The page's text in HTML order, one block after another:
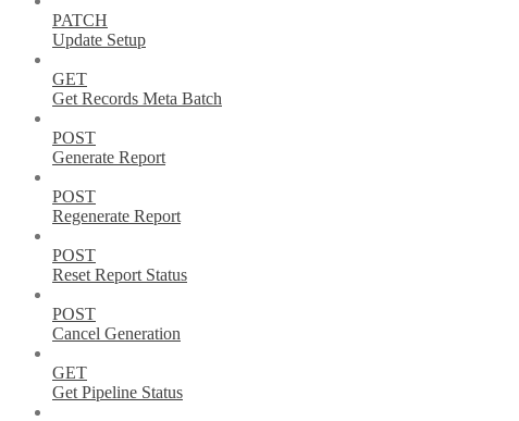
PATCH
Update Setup
GET
Get Records Meta Batch
POST
Generate Report
POST
Regenerate Report
POST
Reset Report Status
POST
Cancel Generation
GET
Get Pipeline Status